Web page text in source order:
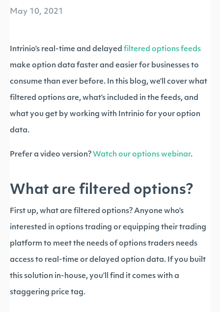
May 10, 2021
Intrinio’s real-time and delayed filtered options feeds
make option data faster and easier for businesses to
consume than ever before. In this blog, we’ll cover what
filtered options are, what’s included in the feeds, and
what you get by working with Intrinio for your option
data.
Prefer a video version? Watch our options webinar.
What are filtered options?
First up, what are filtered options? Anyone who’s
interested in options trading or equipping their trading
platform to meet the needs of options traders needs
access to real-time or delayed option data. If you built
this solution in-house, you’ll find it comes with a
staggering price tag.